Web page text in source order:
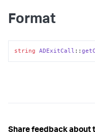
Format
string ADExitCall ::